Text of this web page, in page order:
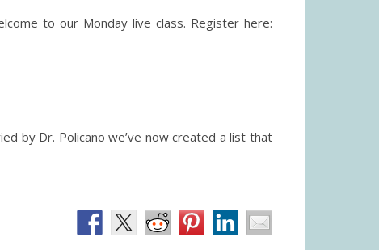
to our Monday live class. Register here:
by Dr. Policano we’ve now created a list that